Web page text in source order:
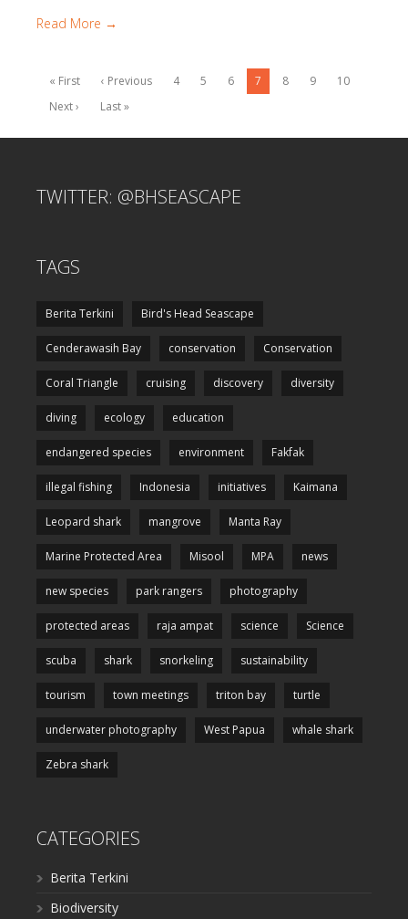
Read More →
« First ‹ Previous 4 5 6 7 8 9
10
Next ›
Last »
TWITTER: @BHSEASCAPE
TAGS
Berita Terkini Bird's Head Seascape
Cenderawasih Bay conservation Conservation
Coral Triangle cruising discovery diversity
diving ecology education
endangered species environment Fakfak
illegal fishing Indonesia initiatives Kaimana
Leopard shark mangrove Manta Ray
Marine Protected Area Misool MPA news
new species park rangers photography
protected areas raja ampat science Science
scuba shark snorkeling sustainability
tourism town meetings triton bay turtle
underwater photography West Papua whale shark
Zebra shark
CATEGORIES
Berita Terkini
Biodiversity